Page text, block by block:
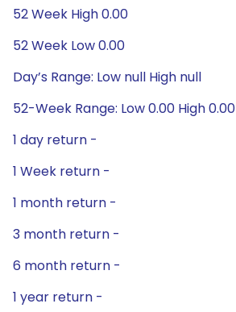
52 Week High 0.00
52 Week Low 0.00
Day’s Range: Low null High null
52-Week Range: Low 0.00 High 0.00
1 day return -
1 Week return -
1 month return -
3 month return -
6 month return -
1 year return -